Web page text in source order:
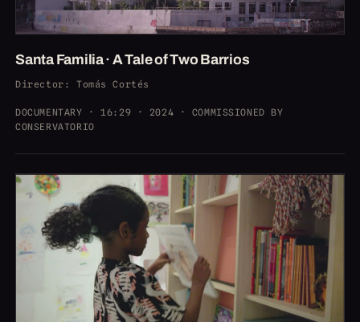
Santa Familia · A Tale of Two Barrios
Director : Tomás Cortés
DOCUMENTARY · 16:29 · 2024 · COMMISSIONED BY
CONSERVATORIO